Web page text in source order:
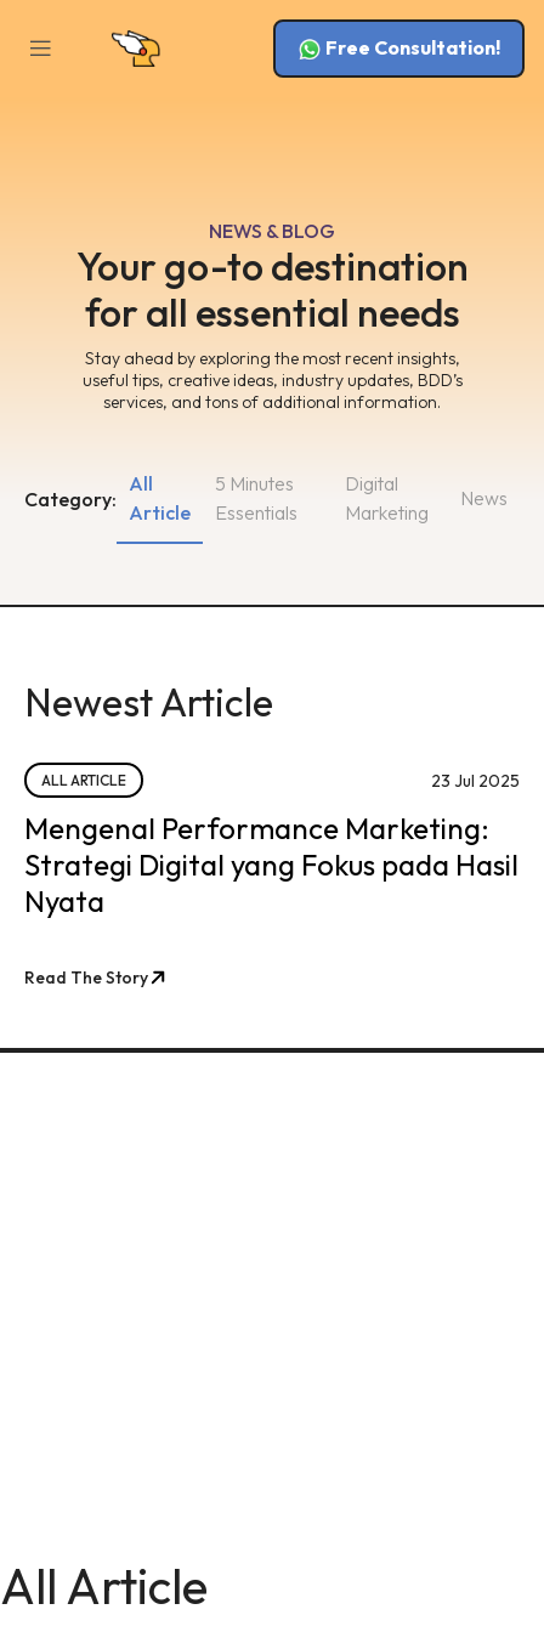
Free Consultation!
NEWS & BLOG
Your go-to destination
for all essential needs
Stay ahead by exploring the most recent insights,
useful tips, creative ideas, industry updates, BDD’s
services, and tons of additional information.
Category:
5 Minutes
Essentials
Digital
Marketing
All
Article
News
Newest Article
ALL ARTICLE 23 Jul 2025
Mengenal Performance Marketing:
Strategi Digital yang Fokus pada Hasil
Nyata
Read The Story
All Article